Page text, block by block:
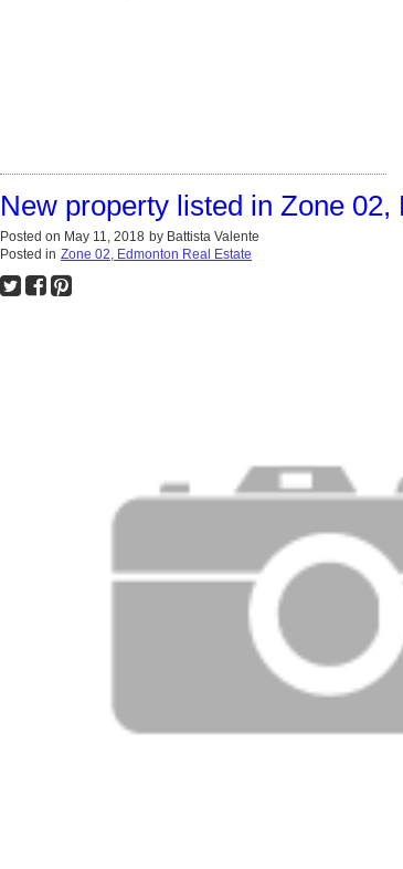
New property listed in Zone 02,
Posted on May 11, 2018 by Battista Valente
Posted in Zone 02, Edmonton Real Estate